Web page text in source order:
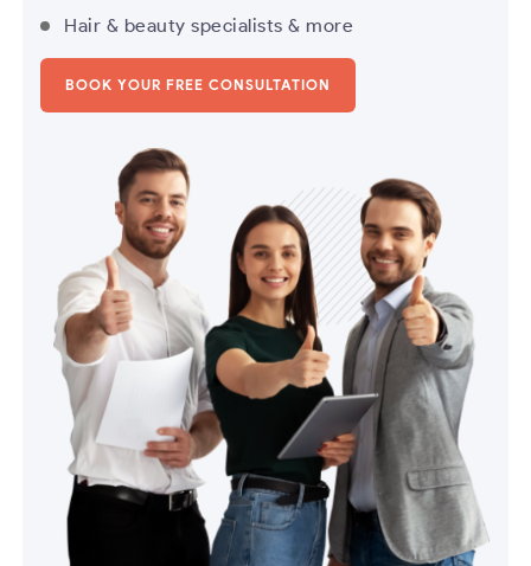
Hair & beauty specialists & more
BOOK YOUR FREE CONSULTATION